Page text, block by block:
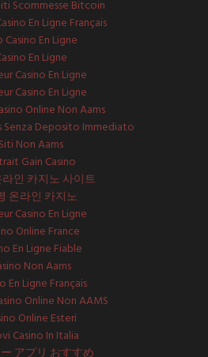
Scommesse Bitcoin
En Ligne Français
Casino En Ligne
En Ligne
Casino En Ligne
Casino En Ligne
Online Non Aams
Senza Deposito Immediato
Siti Non Aams
Gain Casino
인 카지노 사이트
온라인 카지노
Casino En Ligne
Online France
En Ligne Fiable
Non Aams
En Ligne Français
Online Non AAMS
Online Esteri
Casino In Italia